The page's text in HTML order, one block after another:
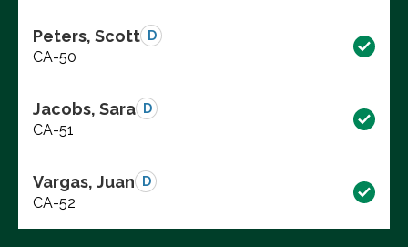
Peters, Scott D
CA-50
Jacobs, Sara D
CA-51
Vargas, Juan D
CA-52